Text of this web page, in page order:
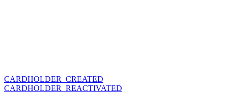
CARDHOLDER_CREATED
CARDHOLDER_REACTIVATED